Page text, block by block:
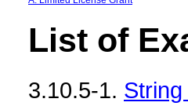
List of
3.10.5-1.